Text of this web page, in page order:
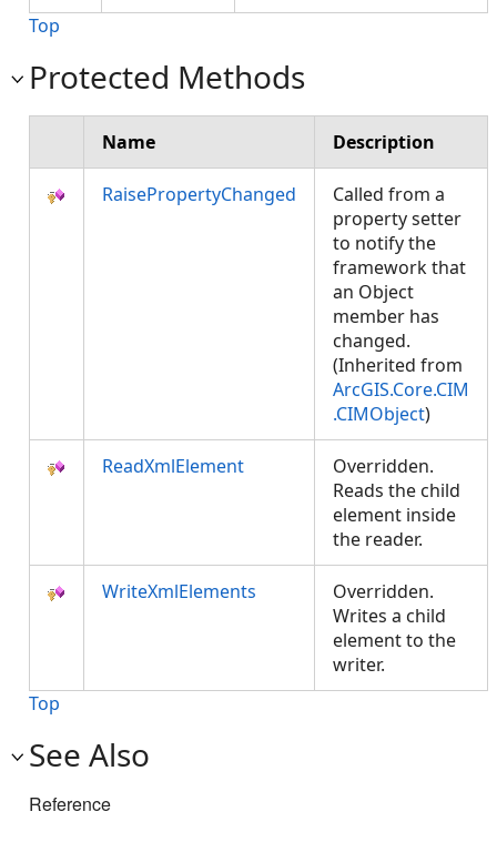
Top
Protected Methods
Name Description
RaisePropertyChanged
Called from a
property setter
to notify the
framework that
an Object
member has
changed.
(Inherited from
ArcGIS.Core.CIM
.CIMObject)
ReadXmlElement
Overridden.
Reads the child
element inside
the reader.
WriteXmlElements
Overridden.
Writes a child
element to the
writer.
Top
See Also
Reference